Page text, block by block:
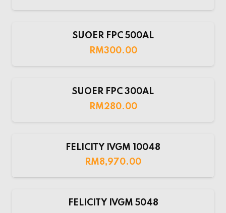
SUOER FPC 500AL
RM300.00
SUOER FPC 300AL
RM280.00
FELICITY IVGM 10048
RM8,970.00
FELICITY IVGM 5048